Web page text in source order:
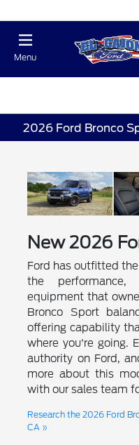
Menu
2026 Ford Bronco
New 2026
Ford has outfitted
the performance,
equipment that
Bronco Sport
offering capability
where you're going.
authority on Ford,
more about this
with our sales team
Research the 2026 Ford
CA »